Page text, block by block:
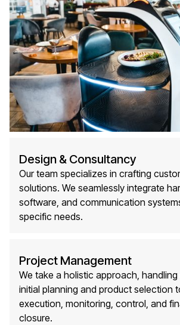
Design & Consultancy
Our team specializes in crafting
solutions. We seamlessly integrate
software, and communication
specific needs.
Project Management
We take a holistic approach,
initial planning and product selection
execution, monitoring, control, and
closure.